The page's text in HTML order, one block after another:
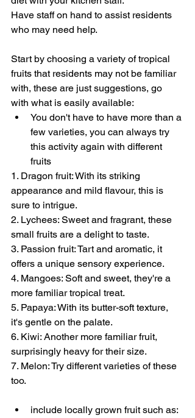
Have staff on hand to assist residents
who may need help.
Start by choosing a variety of tropical
fruits that residents may not be familiar
with, these are just suggestions, go
with what is easily available:
You don't have to have more than a
few varieties, you can always try
this activity again with different
fruits
1. Dragon fruit: With its striking
appearance and mild flavour, this is
sure to intrigue.
2. Lychees: Sweet and fragrant, these
small fruits are a delight to taste.
3. Passion fruit: Tart and aromatic, it
offers a unique sensory experience.
4. Mangoes: Soft and sweet, they're a
more familiar tropical treat.
5. Papaya: With its butter-soft texture,
it's gentle on the palate.
6. Kiwi: Another more familiar fruit,
surprisingly heavy for their size.
7. Melon: Try different varieties of these
too.
include locally grown fruit such as: